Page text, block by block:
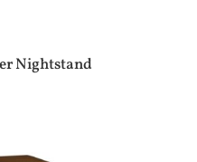
Nightstand